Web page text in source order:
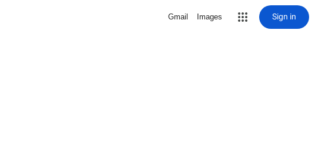
Gmail Images Sign in